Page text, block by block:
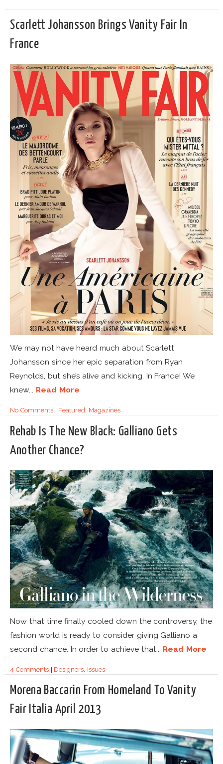
Scarlett Johansson Brings Vanity Fair In
France
We may not have heard much about Scarlett
Johansson since her epic separation from Ryan
Reynolds, but she’s alive and kicking. In France! We
knew... Read More
No Comments| Featured, Magazines
Rehab Is The New Black: Galliano Gets
Another Chance?
Now that time finally cooled down the controversy, the
fashion world is ready to consider giving Galliano a
second chance. In order to achieve that... Read More
4 Comments| Designers, Issues
Morena Baccarin From Homeland To Vanity
Fair Italia April 2013